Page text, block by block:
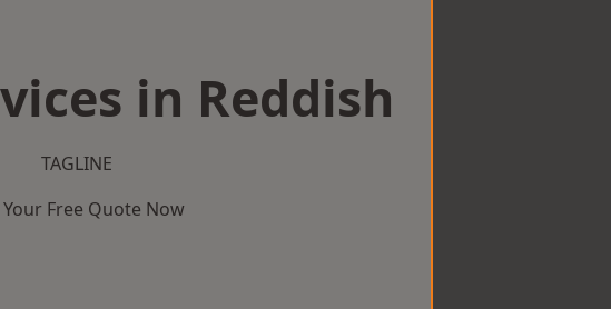
in Reddish
TAGLINE
Your Free Quote Now